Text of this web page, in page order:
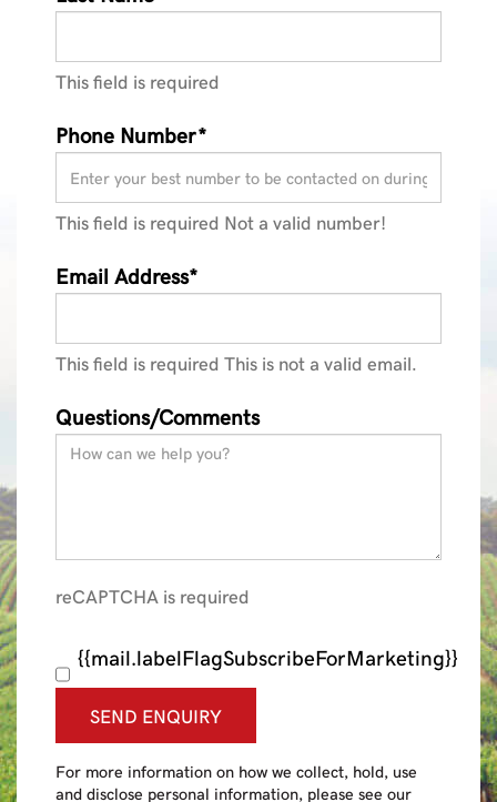
This field is required
Phone Number*
This field is required Not a valid number!
Email Address*
This field is required This is not a valid email.
Questions/Comments
reCAPTCHA is required
{{mail.labelFlagSubscribeForMarketing}}
SEND ENQUIRY
For more information on how we collect, hold, use
and disclose personal information, please see our